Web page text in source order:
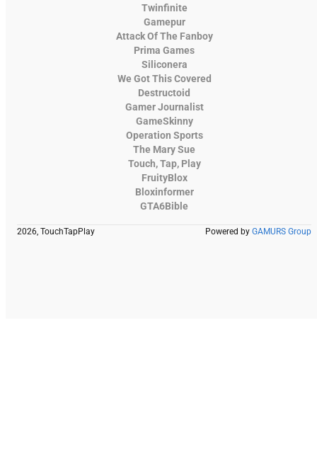
Twinfinite
Gamepur
Attack Of The Fanboy
Prima Games
Siliconera
We Got This Covered
Destructoid
Gamer Journalist
GameSkinny
Operation Sports
The Mary Sue
Touch, Tap, Play
FruityBlox
Bloxinformer
GTA6Bible
2026, TouchTapPlay Powered by GAMURS Group